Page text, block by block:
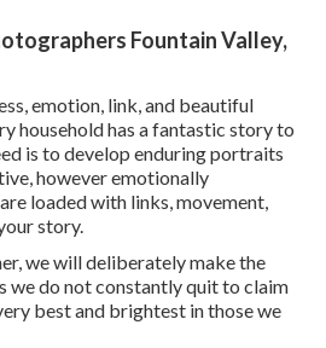
Fountain Valley,
emotion, link, and beautiful
household has a fantastic story to
is to develop enduring portraits
however emotionally
loaded with links, movement,
story.
we will deliberately make the
we do not constantly quit to claim
best and brightest in those we